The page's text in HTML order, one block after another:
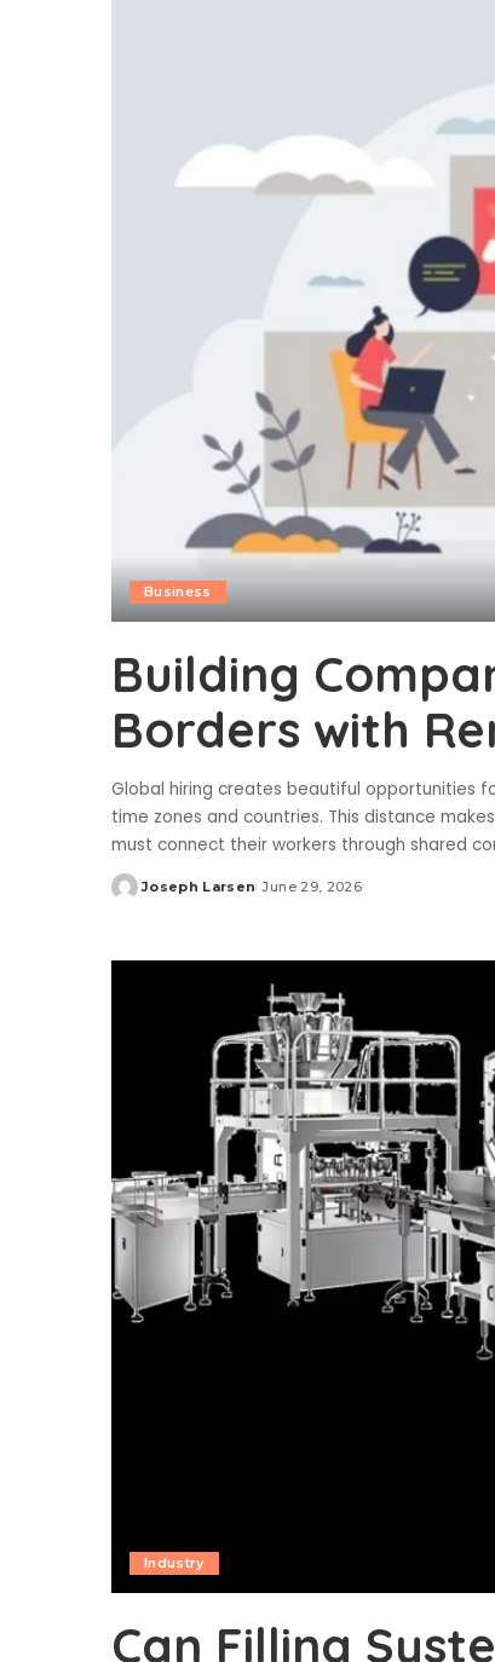
Business
Building
Borders with
Global hiring creates beautiful opportunities
time zones and countries. This distance
must connect their workers through shared
Posted
Joseph Larsen June 29, 2026
Industry
Can Filling